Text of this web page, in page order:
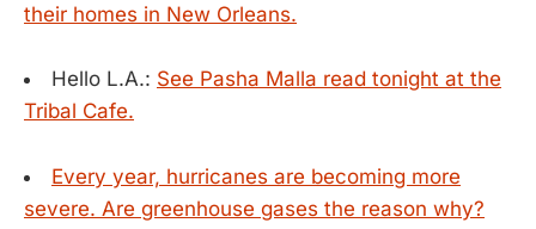
their homes in New Orleans.
Hello L.A.: See Pasha Malla read tonight at the
Tribal Cafe.
Every year, hurricanes are becoming more
severe. Are greenhouse gases the reason why?